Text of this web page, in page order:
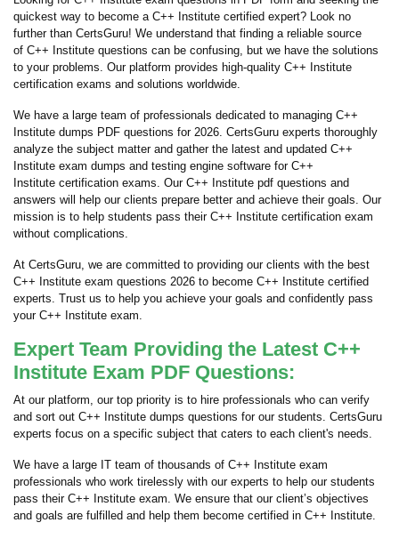
quickest way to become a C++ Institute certified expert? Look no
further than CertsGuru! We understand that finding a reliable source
of C++ Institute questions can be confusing, but we have the solutions
to your problems. Our platform provides high-quality C++ Institute
certification exams and solutions worldwide.
We have a large team of professionals dedicated to managing C++
Institute dumps PDF questions for 2026. CertsGuru experts thoroughly
analyze the subject matter and gather the latest and updated C++
Institute exam dumps and testing engine software for C++
Institute certification exams. Our C++ Institute pdf questions and
answers will help our clients prepare better and achieve their goals. Our
mission is to help students pass their C++ Institute certification exam
without complications.
At CertsGuru, we are committed to providing our clients with the best
C++ Institute exam questions 2026 to become C++ Institute certified
experts. Trust us to help you achieve your goals and confidently pass
your C++ Institute exam.
Expert Team Providing the Latest C++
Institute Exam PDF Questions:
At our platform, our top priority is to hire professionals who can verify
and sort out C++ Institute dumps questions for our students. CertsGuru
experts focus on a specific subject that caters to each client's needs.
We have a large IT team of thousands of C++ Institute exam
professionals who work tirelessly with our experts to help our students
pass their C++ Institute exam. We ensure that our client’s objectives
and goals are fulfilled and help them become certified in C++ Institute.